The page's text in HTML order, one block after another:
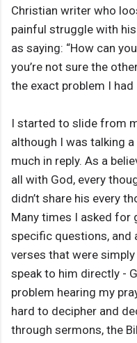
Christian writer who
painful struggle with
as saying: “How can
you’re not sure the
the exact problem I
I started to slide from
although I was talking a
much in reply. As a
all with God, every
didn’t share his every
Many times I asked for
specific questions, and
verses that were
speak to him directly -
problem hearing my
hard to decipher and
through sermons, the